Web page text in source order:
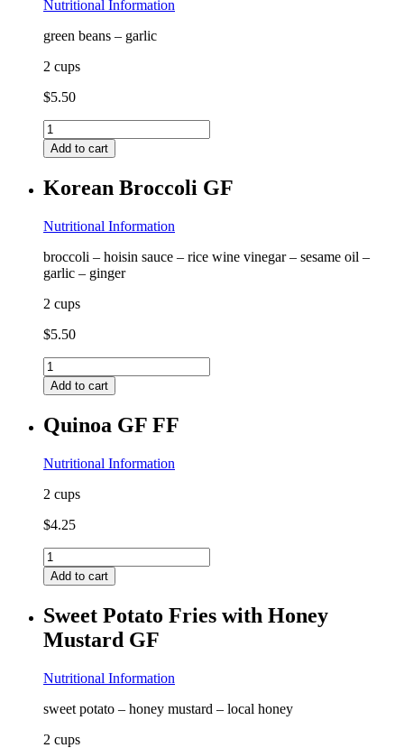
Nutritional Information
green beans – garlic
2 cups
$5.50
Garlic
Green
Beans
quantity
Add to cart
Korean Broccoli GF
Nutritional Information
broccoli – hoisin sauce – rice wine vinegar – sesame oil –
garlic – ginger
2 cups
$5.50
Korean
Broccoli
GF
Add to cart
Quinoa GF FF
Nutritional Information
2 cups
$4.25
Quinoa
GF
FF
Add to cart
Sweet Potato Fries with Honey
Mustard GF
Nutritional Information
sweet potato – honey mustard – local honey
2 cups